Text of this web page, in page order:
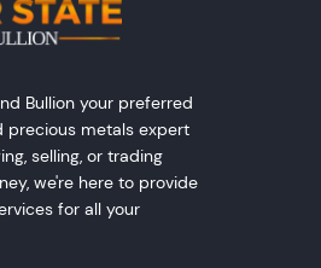
Bullion your preferred
precious metals expert
selling, or trading
we're here to provide
for all your